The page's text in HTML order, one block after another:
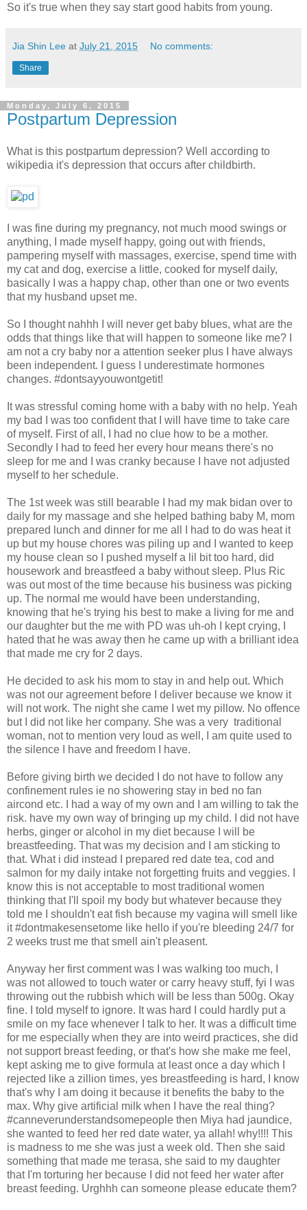
So it's true when they say start good habits from young.
Jia Shin Lee at July 21, 2015 No comments:
Share
Monday, July 6, 2015
Postpartum Depression
What is this postpartum depression? Well according to
wikipedia it's depression that occurs after childbirth.
I was fine during my pregnancy, not much mood swings or
anything, I made myself happy, going out with friends,
pampering myself with massages, exercise, spend time with
my cat and dog, exercise a little, cooked for myself daily,
basically I was a happy chap, other than one or two events
that my husband upset me.
So I thought nahhh I will never get baby blues, what are the
odds that things like that will happen to someone like me? I
am not a cry baby nor a attention seeker plus I have always
been independent. I guess I underestimate hormones
changes. #dontsayyouwontgetit!
It was stressful coming home with a baby with no help. Yeah
my bad I was too confident that I will have time to take care
of myself. First of all, I had no clue how to be a mother.
Secondly I had to feed her every hour means there's no
sleep for me and I was cranky because I have not adjusted
myself to her schedule.
The 1st week was still bearable I had my mak bidan over to
daily for my massage and she helped bathing baby M, mom
prepared lunch and dinner for me all I had to do was heat it
up but my house chores was piling up and I wanted to keep
my house clean so I pushed myself a lil bit too hard, did
housework and breastfeed a baby without sleep. Plus Ric
was out most of the time because his business was picking
up. The normal me would have been understanding,
knowing that he's trying his best to make a living for me and
our daughter but the me with PD was uh-oh I kept crying, I
hated that he was away then he came up with a brilliant idea
that made me cry for 2 days.
He decided to ask his mom to stay in and help out. Which
was not our agreement before I deliver because we know it
will not work. The night she came I wet my pillow. No offence
but I did not like her company. She was a very traditional
woman, not to mention very loud as well, I am quite used to
the silence I have and freedom I have.
Before giving birth we decided I do not have to follow any
confinement rules ie no showering stay in bed no fan
aircond etc. I had a way of my own and I am willing to tak the
risk. have my own way of bringing up my child. I did not have
herbs, ginger or alcohol in my diet because I will be
breastfeeding. That was my decision and I am sticking to
that. What i did instead I prepared red date tea, cod and
salmon for my daily intake not forgetting fruits and veggies. I
know this is not acceptable to most traditional women
thinking that I'll spoil my body but whatever because they
told me I shouldn't eat fish because my vagina will smell like
it #dontmakesensetome like hello if you're bleeding 24/7 for
2 weeks trust me that smell ain't pleasent.
Anyway her first comment was I was walking too much, I
was not allowed to touch water or carry heavy stuff, fyi I was
throwing out the rubbish which will be less than 500g. Okay
fine. I told myself to ignore. It was hard I could hardly put a
smile on my face whenever I talk to her. It was a difficult time
for me especially when they are into weird practices, she did
not support breast feeding, or that's how she make me feel,
kept asking me to give formula at least once a day which I
rejected like a zillion times, yes breastfeeding is hard, I know
that's why I am doing it because it benefits the baby to the
max. Why give artificial milk when I have the real thing?
#canneverunderstandsomepeople then Miya had jaundice,
she wanted to feed her red date water, ya allah! why!!!! This
is madness to me she was just a week old. Then she said
something that made me terasa, she said to my daughter
that I'm torturing her because I did not feed her water after
breast feeding. Urghhh can someone please educate them?